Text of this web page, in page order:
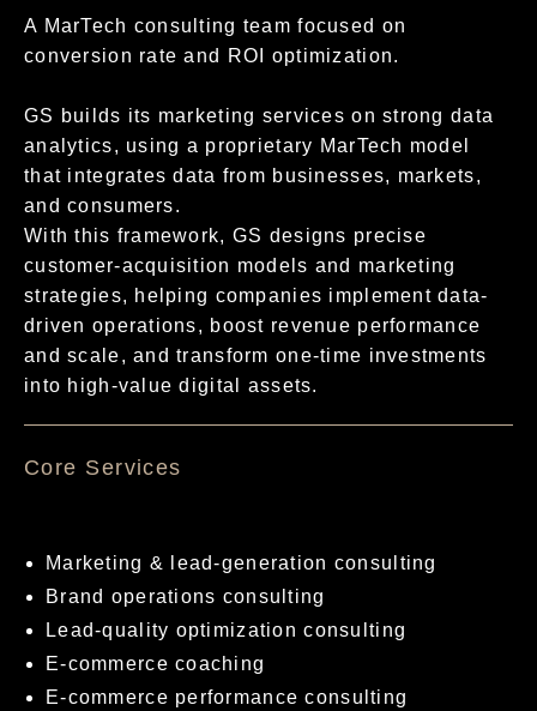
A MarTech consulting team focused on
conversion rate and ROI optimization.
GS builds its marketing services on strong data
analytics, using a proprietary MarTech model
that integrates data from businesses, markets,
and consumers.
With this framework, GS designs precise
customer-acquisition models and marketing
strategies, helping companies implement data-
driven operations, boost revenue performance
and scale, and transform one-time investments
into high-value digital assets.
核心服務項目
Marketing & lead-generation consulting
Brand operations consulting
Lead-quality optimization consulting
E-commerce coaching
E-commerce performance consulting